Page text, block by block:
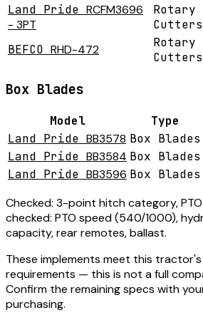
Land Pride RCFM3696
- 3PT
Rotary
Cutters
BEFCO RHD-472
Rotary
Cutters
Box Blades
Model Type
Land Pride BB3578 Box Blades
Land Pride BB3584 Box Blades
Land Pride BB3596 Box Blades
Checked: 3-point hitch category,
checked: PTO speed (540/1000),
capacity, rear remotes, ballast.
These implements meet this tractor's
requirements — this is not a full
Confirm the remaining specs with
purchasing.